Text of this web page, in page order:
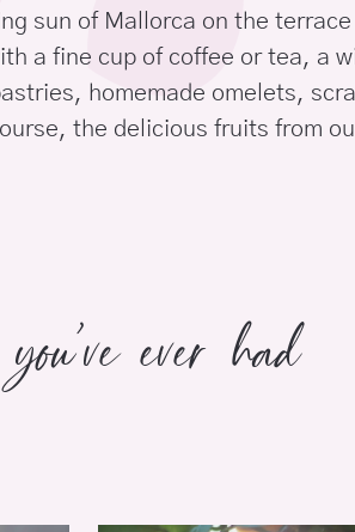
sun of Mallorca on the terrace
a fine cup of coffee or tea, a
homemade omelets,
the delicious fruits from
ever had